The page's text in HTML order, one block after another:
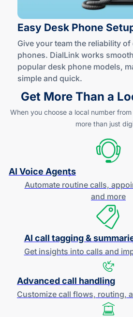
Easy Desk Phone
Give your team the reliability
phones. DialLink works
popular desk phone models,
simple and quick.
Get More Than a
When you choose a local number
more than just
AI Voice Agents
Automate routine calls,
and more
AI call tagging &
Get insights into calls and
Advanced call handling
Customize call flows, routing,